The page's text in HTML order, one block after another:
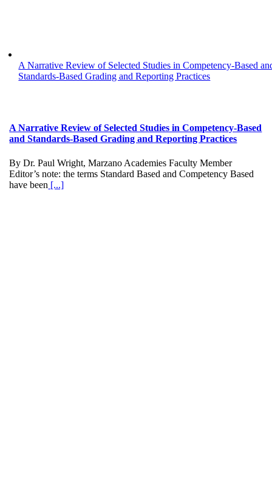
A Narrative Review of Selected Studies in Competency-Based
Standards-Based Grading and Reporting Practices
A Narrative Review of Selected Studies in Competency-Based
and Standards-Based Grading and Reporting Practices
By Dr. Paul Wright, Marzano Academies Faculty Member
Editor’s note: the terms Standard Based and Competency Based
have been [...]